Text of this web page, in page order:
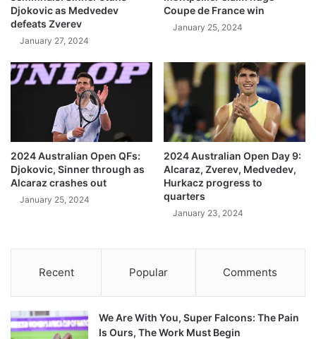
Djokovic as Medvedev
defeats Zverev
January 27, 2024
Coupe de France win
January 25, 2024
2024 Australian Open QFs:
Djokovic, Sinner through as
Alcaraz crashes out
January 25, 2024
2024 Australian Open Day 9:
Alcaraz, Zverev, Medvedev,
Hurkacz progress to
quarters
January 23, 2024
Recent Popular Comments
We Are With You, Super Falcons: The Pain
Is Ours, The Work Must Begin